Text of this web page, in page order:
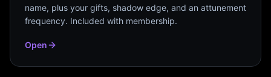
name, plus your gifts, shadow edge, and an attunement
frequency. Included with membership.
Open